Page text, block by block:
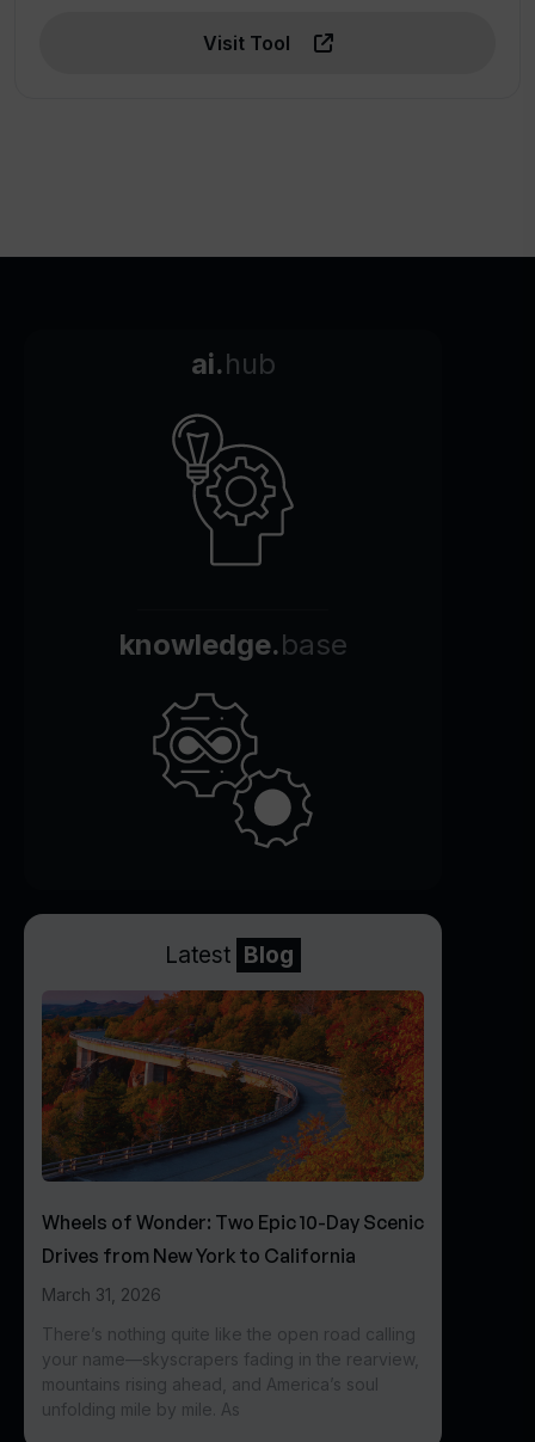
Visit Tool
ai.hub
knowledge.base
Latest Blog
Wheels of Wonder: Two Epic 10-Day Scenic
Drives from New York to California
March 31, 2026
There’s nothing quite like the open road calling
your name—skyscrapers fading in the rearview,
mountains rising ahead, and America’s soul
unfolding mile by mile. As